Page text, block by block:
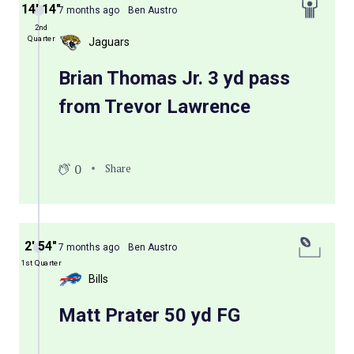
14′ 14″
2nd
Quarter
7 months ago Ben Austro
Jaguars
Brian Thomas Jr. 3 yd pass
from Trevor Lawrence
0 Share
2′ 54″
1st Quarter
7 months ago Ben Austro
Bills
Matt Prater 50 yd FG